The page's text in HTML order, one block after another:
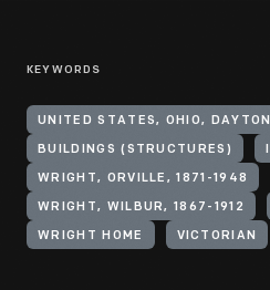
KEYWORDS
UNITED STATES, OHIO, DAYTON
BUILDINGS (STRUCTURES)
WRIGHT, ORVILLE, 1871-1948
WRIGHT, WILBUR, 1867-1912
WRIGHT HOME VICTORIAN